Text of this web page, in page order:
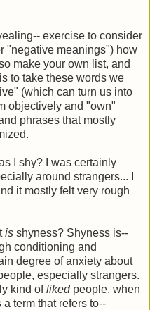
exercise to consider
"negative meanings") how
make your own list, and
to take these words we
(which can turn us into
objectively and "own"
phrases that mostly
I shy? I was certainly
around strangers... I
it mostly felt very rough
is shyness? Shyness is--
conditioning and
degree of anxiety about
especially strangers.
kind oflikedpeople, when
a term that refers to--